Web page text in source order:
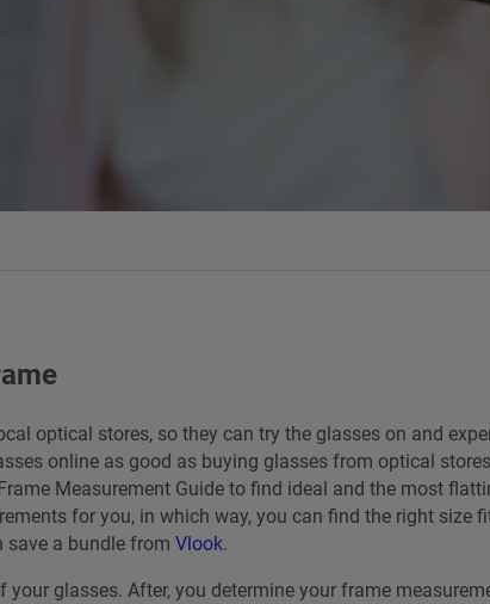
optical stores, so they can try the glasses on and
online as good as buying glasses from optical
Measurement Guide to find ideal and the most
for you, in which way, you can find the right size
save a bundle fromVlook.
glasses. After, you determine your frame